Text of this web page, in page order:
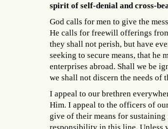
spirit of self-denial and cross-
God calls for men to give the
He calls for freewill offerings
they shall not perish, but have
seeking to secure means, that he
enterprises abroad. Shall we be
we shall not discern the needs of
I appeal to our brethren
Him. I appeal to the officers of
give of their means for